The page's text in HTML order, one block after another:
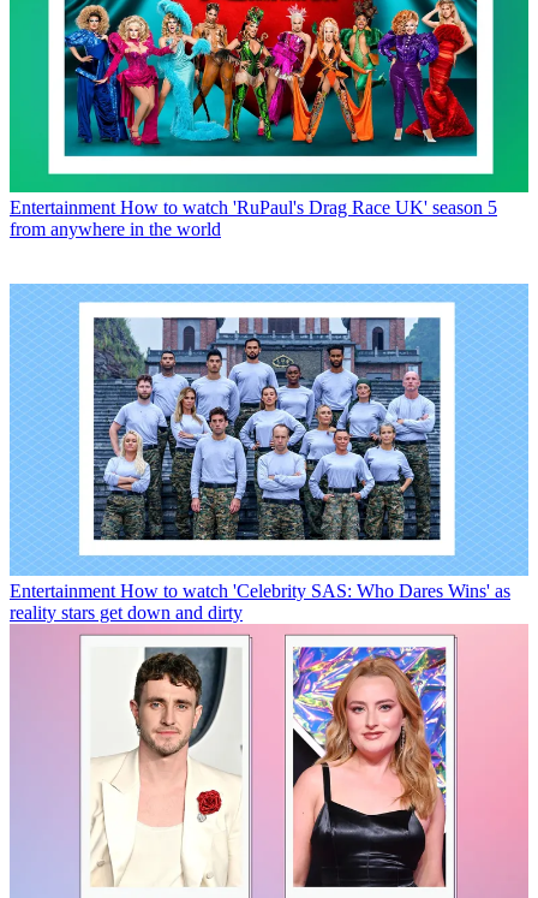
Entertainment How to watch 'RuPaul's Drag Race UK' season 5
from anywhere in the world
Entertainment How to watch 'Celebrity SAS: Who Dares Wins' as
reality stars get down and dirty